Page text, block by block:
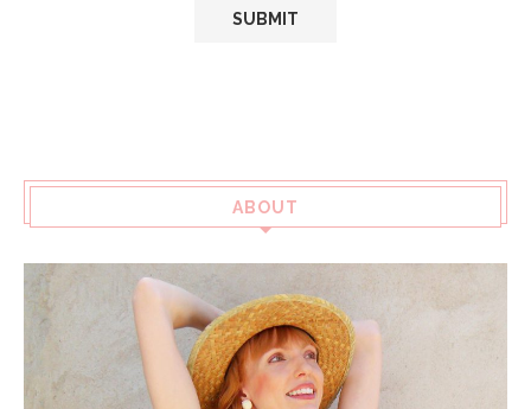
ABOUT